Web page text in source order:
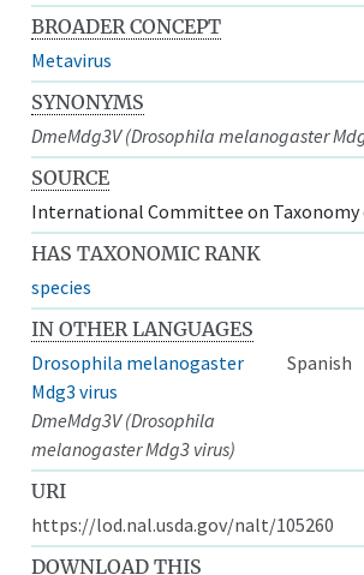
BROADER CONCEPT
Metavirus
SYNONYMS
DmeMdg3V (Drosophila melanogaster
SOURCE
International Committee on Taxonomy
HAS TAXONOMIC RANK
species
IN OTHER LANGUAGES
Drosophila melanogaster
Mdg3 virus
Spanish
DmeMdg3V (Drosophila
melanogaster Mdg3 virus)
URI
https://lod.nal.usda.gov/nalt/105260
DOWNLOAD THIS